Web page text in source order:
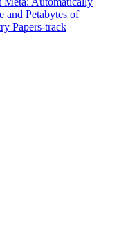
Petabytes of
Papers-track